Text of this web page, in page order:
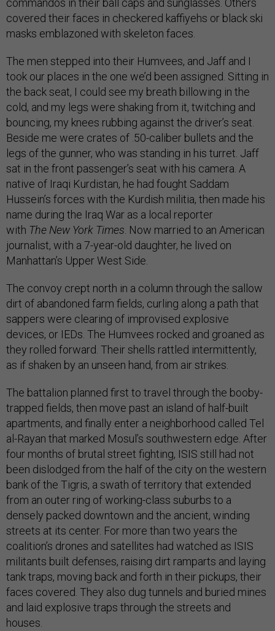
covered their faces in checkered kaffiyehs or black ski
masks emblazoned with skeleton faces.
The men stepped into their Humvees, and Jaff and I
took our places in the one we’d been assigned. Sitting in
the back seat, I could see my breath billowing in the
cold, and my legs were shaking from it, twitching and
bouncing, my knees rubbing against the driver’s seat.
Beside me were crates of .50-caliber bullets and the
legs of the gunner, who was standing in his turret. Jaff
sat in the front passenger’s seat with his camera. A
native of Iraqi Kurdistan, he had fought Saddam
Hussein’s forces with the Kurdish militia, then made his
name during the Iraq War as a local reporter
with The New York Times . Now married to an American
journalist, with a 7-year-old daughter, he lived on
Manhattan’s Upper West Side.
The convoy crept north in a column through the sallow
dirt of abandoned farm fields, curling along a path that
sappers were clearing of improvised explosive
devices, or IEDs. The Humvees rocked and groaned as
they rolled forward. Their shells rattled intermittently,
as if shaken by an unseen hand, from air strikes.
The battalion planned first to travel through the booby-
trapped fields, then move past an island of half-built
apartments, and finally enter a neighborhood called Tel
al-Rayan that marked Mosul’s southwestern edge. After
four months of brutal street fighting, ISIS still had not
been dislodged from the half of the city on the western
bank of the Tigris, a swath of territory that extended
from an outer ring of working-class suburbs to a
densely packed downtown and the ancient, winding
streets at its center. For more than two years the
coalition’s drones and satellites had watched as ISIS
militants built defenses, raising dirt ramparts and laying
tank traps, moving back and forth in their pickups, their
faces covered. They also dug tunnels and buried mines
and laid explosive traps through the streets and
houses.